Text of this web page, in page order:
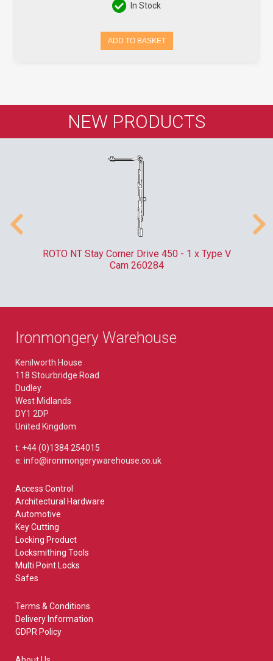
In Stock
ADD TO BASKET
NEW PRODUCTS
ROTO NT Stay Corner Drive 450 - 1 x Type V
Cam 260284
Ironmongery Warehouse
Kenilworth House
118 Stourbridge Road
Dudley
West Midlands
DY1 2DP
United Kingdom
t: +44 (0)1384 254015
e: info@ironmongerywarehouse.co.uk
Access Control
Architectural Hardware
Automotive
Key Cutting
Locking Product
Locksmithing Tools
Multi Point Locks
Safes
Terms & Conditions
Delivery Information
GDPR Policy